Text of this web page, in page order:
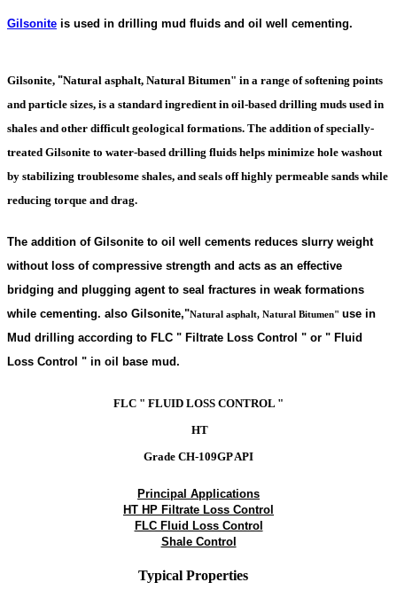
Gilsonite is used in drilling mud fluids and oil well cementing.
Gilsonite, "Natural asphalt, Natural Bitumen" in a range of softening points
and particle sizes, is a standard ingredient in oil-based drilling muds used in
shales and other difficult geological formations. The addition of specially-
treated Gilsonite to water-based drilling fluids helps minimize hole washout
by stabilizing troublesome shales, and seals off highly permeable sands while
reducing torque and drag.
The addition of Gilsonite to oil well cements reduces slurry weight
without loss of compressive strength and acts as an effective
bridging and plugging agent to seal fractures in weak formations
while cementing. also Gilsonite,"Natural asphalt, Natural Bitumen" use in
Mud drilling according to FLC " Filtrate Loss Control " or " Fluid
Loss Control " in oil base mud.
FLC " FLUID LOSS CONTROL "
HT
Grade CH-109GP API
Principal Applications
HT HP Filtrate Loss Control
FLC Fluid Loss Control
Shale Control
Typical Properties